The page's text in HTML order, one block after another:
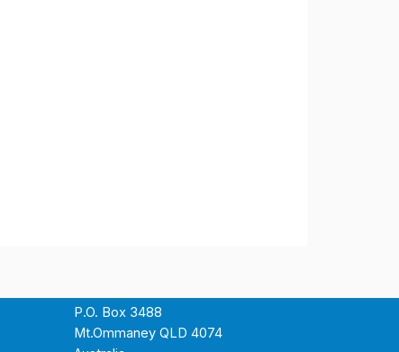
P.O. Box 3488
Mt.Ommaney QLD 4074